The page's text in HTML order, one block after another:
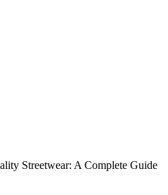
Streetwear: A Complete Guide